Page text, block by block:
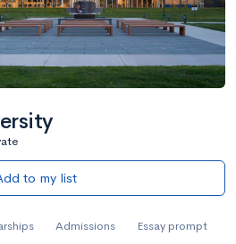
to my list
Admissions Essay prompt